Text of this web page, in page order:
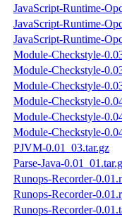
JavaScript-Runtime-
JavaScript-Runtime-
JavaScript-Runtime-
Module-Checkstyle-
Module-Checkstyle-
Module-Checkstyle-
Module-Checkstyle-
Module-Checkstyle-
Module-Checkstyle-
PJVM-0.01_03.tar.gz
Parse-Java-
Runops-Recorder-
Runops-Recorder-
Runops-Recorder-